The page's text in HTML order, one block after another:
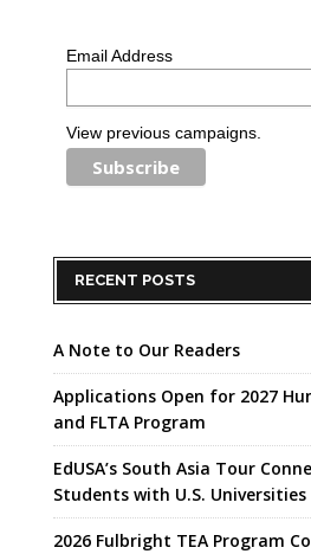
Email Address
View previous campaigns.
RECENT POSTS
A Note to Our Readers
Applications Open for 2027
and FLTA Program
EdUSA’s South Asia Tour
Students with U.S. Universities
2026 Fulbright TEA Program